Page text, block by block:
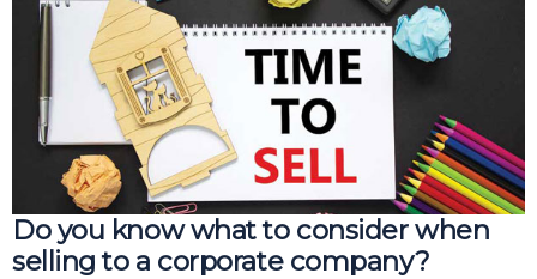
Do you know what to consider when
selling to a corporate company?